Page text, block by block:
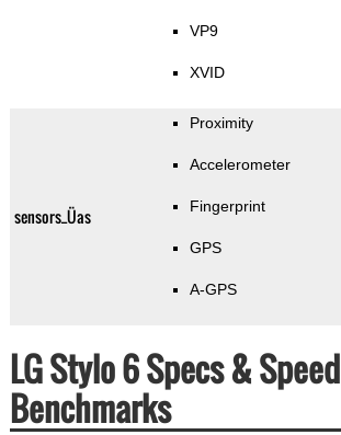
VP9
XVID
sensors_Üas
Proximity
Accelerometer
Fingerprint
GPS
A-GPS
LG Stylo 6 Specs & Speed
Benchmarks